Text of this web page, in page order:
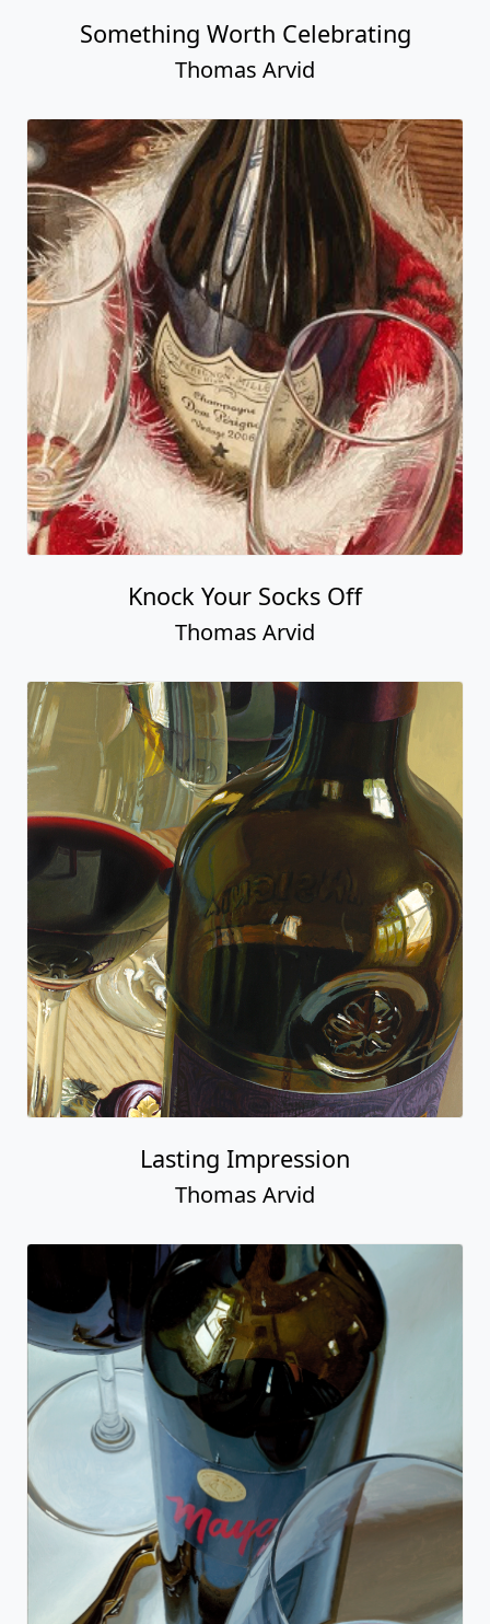
Something Worth Celebrating
Thomas Arvid
Knock Your Socks Off
Thomas Arvid
Lasting Impression
Thomas Arvid